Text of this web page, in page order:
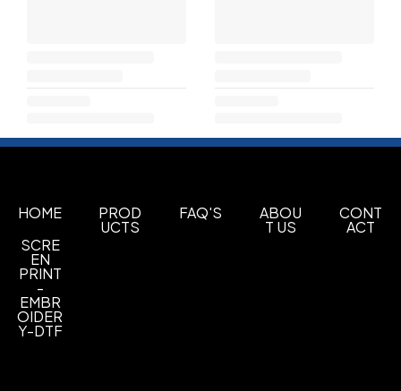
HOME
SCRE
EN
PRINT
-
EMBR
OIDER
Y-DTF
PROD
UCTS
FAQ'S ABOU
T US
CONT
ACT